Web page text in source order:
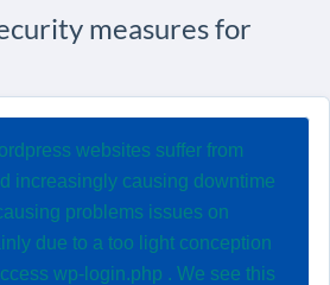
measures for
websites suffer from
increasingly causing downtime
problems issues on
due to a too light conception
wp-login.php . We see this